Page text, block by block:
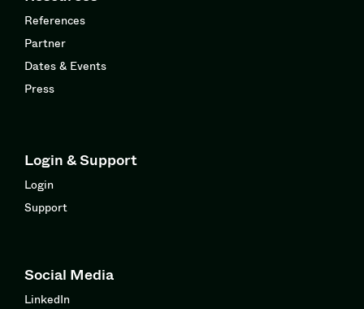
References
Partner
Dates & Events
Press
Login & Support
Login
Support
Social Media
LinkedIn